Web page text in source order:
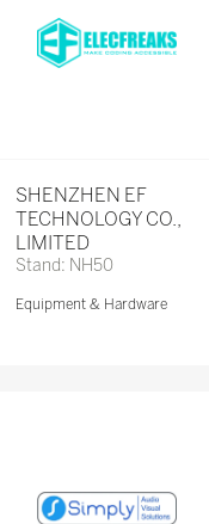
SHENZHEN EF
TECHNOLOGY CO.,
LIMITED
Stand: NH50
Equipment & Hardware